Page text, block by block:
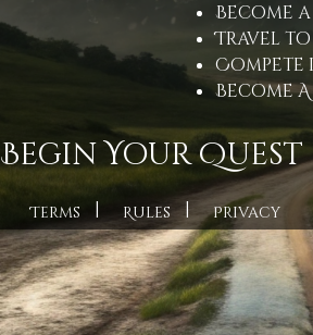
Become
Travel
Compete
Become
Begin Your Quest
Terms | Rules | Privacy